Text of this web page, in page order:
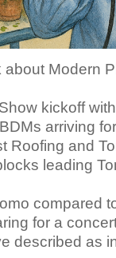
about Modern
kickoff
arriving
Roofing and
leading
compared
for a
described as